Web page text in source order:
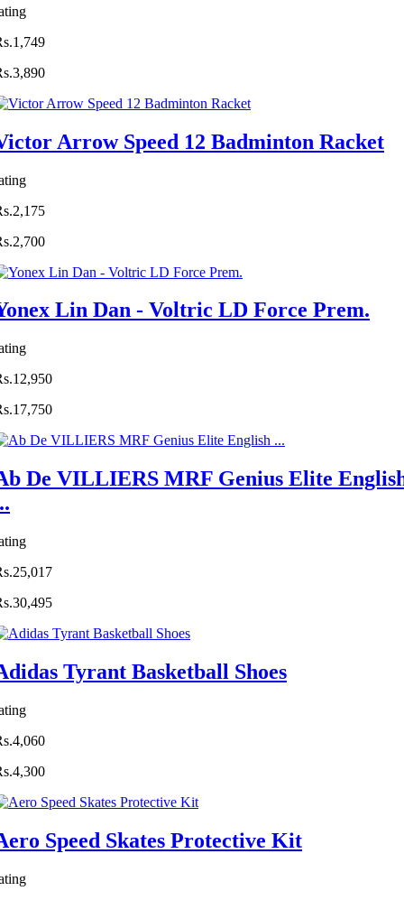
Arrow Speed 12 Badminton Racket
Lin Dan - Voltric LD Force Prem.
De VILLIERS MRF Genius Elite
Tyrant Basketball Shoes
Speed Skates Protective Kit